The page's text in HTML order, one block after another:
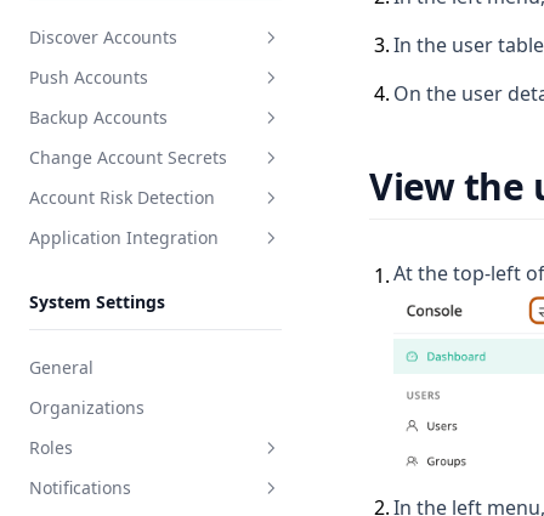
Discover Accounts
Create discovery task
Push Accounts
Create push task
Backup Accounts
Create backup task
Change Account Secrets
Create secret change task
Account Risk Detection
Create detection task
Application Integration
System Settings
General
Organizations
Roles
System role
Notifications
3.In the user
4. On the user
View the
1.At the top-left
2.In the left